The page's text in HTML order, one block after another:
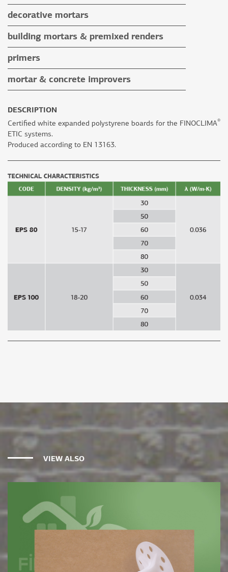
decorative mortars
water repellent coloured renders
microcement mortars
impegnation products & varnishes
building mortars & premixed renders
building mortars
auxiliary materials
primers
mortar & concrete improvers
DESCRIPTION
Certified white expanded polystyrene boards for the FINOCLIMA®
ETIC systems.
Produced according to EN 13163.
VIEW ALSO